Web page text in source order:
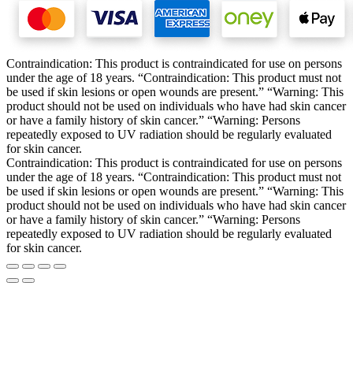
Contraindication: This product is contraindicated for use on persons
under the age of 18 years. “Contraindication: This product must not
be used if skin lesions or open wounds are present.” “Warning: This
product should not be used on individuals who have had skin cancer
or have a family history of skin cancer.” “Warning: Persons
repeatedly exposed to UV radiation should be regularly evaluated
for skin cancer.
Contraindication: This product is contraindicated for use on persons
under the age of 18 years. “Contraindication: This product must not
be used if skin lesions or open wounds are present.” “Warning: This
product should not be used on individuals who have had skin cancer
or have a family history of skin cancer.” “Warning: Persons
repeatedly exposed to UV radiation should be regularly evaluated
for skin cancer.